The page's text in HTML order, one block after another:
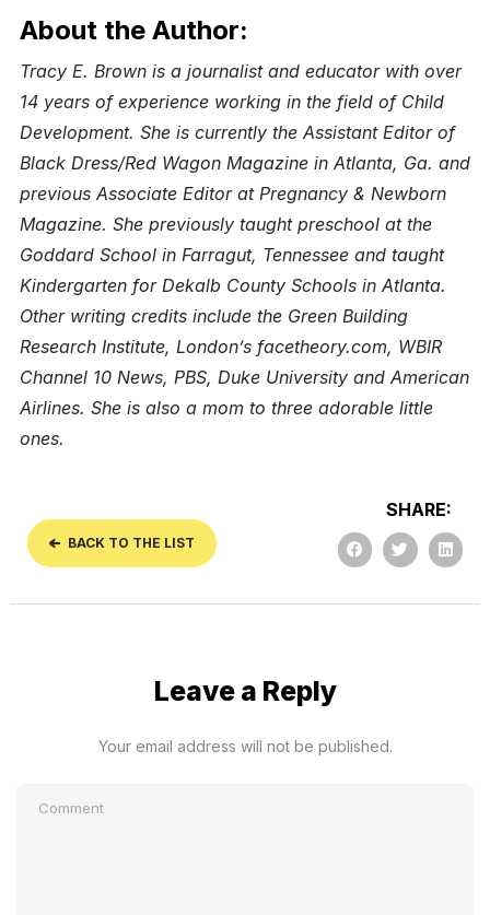
About the Author:
Tracy E. Brown is a journalist and educator with over
14 years of experience working in the field of Child
Development. She is currently the Assistant Editor of
Black Dress/Red Wagon Magazine in Atlanta, Ga. and
previous Associate Editor at Pregnancy & Newborn
Magazine. She previously taught preschool at the
Goddard School in Farragut, Tennessee and taught
Kindergarten for Dekalb County Schools in Atlanta.
Other writing credits include the Green Building
Research Institute, London’s facetheory.com, WBIR
Channel 10 News, PBS, Duke University and American
Airlines. She is also a mom to three adorable little
ones.
BACK TO THE LIST
SHARE:
Leave a Reply
Your email address will not be published.